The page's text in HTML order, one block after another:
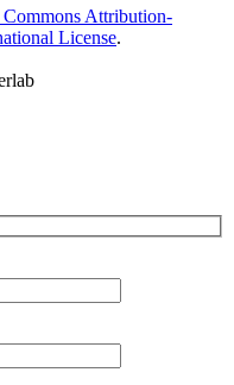
Commons Attribution-
License.